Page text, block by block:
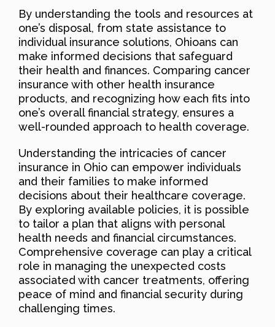
By understanding the tools and resources at
one’s disposal, from state assistance to
individual insurance solutions, Ohioans can
make informed decisions that safeguard
their health and finances. Comparing cancer
insurance with other health insurance
products, and recognizing how each fits into
one’s overall financial strategy, ensures a
well-rounded approach to health coverage.
Understanding the intricacies of cancer
insurance in Ohio can empower individuals
and their families to make informed
decisions about their healthcare coverage.
By exploring available policies, it is possible
to tailor a plan that aligns with personal
health needs and financial circumstances.
Comprehensive coverage can play a critical
role in managing the unexpected costs
associated with cancer treatments, offering
peace of mind and financial security during
challenging times.